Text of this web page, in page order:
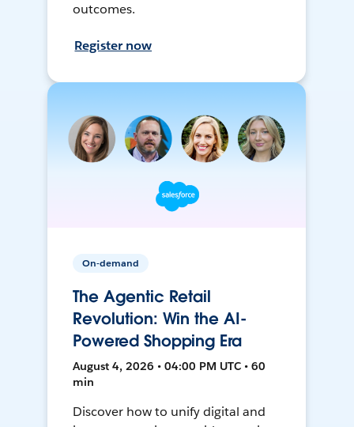
outcomes.
Register now
On-demand
The Agentic Retail
Revolution: Win the AI-
Powered Shopping Era
August 4, 2026 • 04:00 PM UTC • 60
min
Discover how to unify digital and